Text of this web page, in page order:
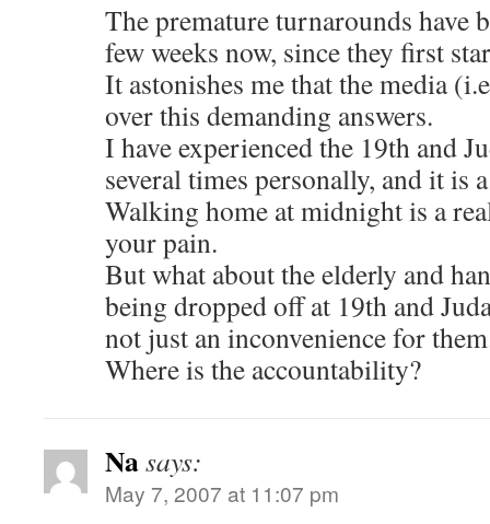
The premature turnarounds have
few weeks now, since they first
It astonishes me that the media
over this demanding answers.
I have experienced the 19th and
several times personally, and it is
Walking home at midnight is a
your pain.
But what about the elderly and
being dropped off at 19th and
not just an inconvenience for
Where is the accountability?
Nasays:
May 7, 2007 at 11:07 pm